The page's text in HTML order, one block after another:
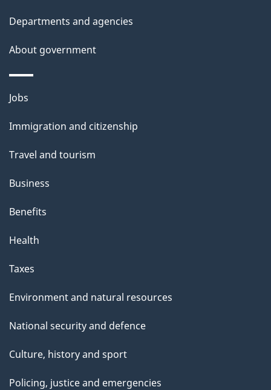
Departments and agencies
About government
Themes
topics
Jobs
Immigration and citizenship
Travel and tourism
Business
Benefits
Health
Taxes
Environment and natural resources
National security and defence
Culture, history and sport
Policing, justice and emergencies